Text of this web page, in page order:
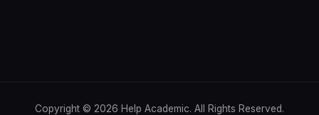
Copyright © 2026 Help Academic. All Rights Reserved.